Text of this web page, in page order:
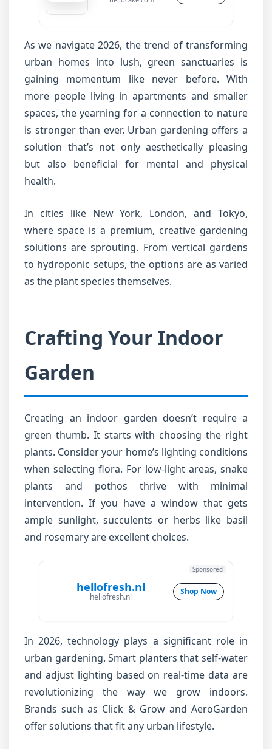
As we navigate 2026, the trend of transforming
urban homes into lush, green sanctuaries is
gaining momentum like never before. With
more people living in apartments and smaller
spaces, the yearning for a connection to nature
is stronger than ever. Urban gardening offers a
solution that’s not only aesthetically pleasing
but also beneficial for mental and physical
health.
In cities like New York, London, and Tokyo,
where space is a premium, creative gardening
solutions are sprouting. From vertical gardens
to hydroponic setups, the options are as varied
as the plant species themselves.
Crafting Your Indoor
Garden
Creating an indoor garden doesn’t require a
green thumb. It starts with choosing the right
plants. Consider your home’s lighting conditions
when selecting flora. For low-light areas, snake
plants and pothos thrive with minimal
intervention. If you have a window that gets
ample sunlight, succulents or herbs like basil
and rosemary are excellent choices.
hellofresh.nl
hellofresh.nl
Shop Now
Sponsored
In 2026, technology plays a significant role in
urban gardening. Smart planters that self-water
and adjust lighting based on real-time data are
revolutionizing the way we grow indoors.
Brands such as Click & Grow and AeroGarden
offer solutions that fit any urban lifestyle.